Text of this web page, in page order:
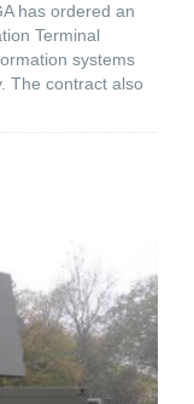
has ordered an
Terminal
systems
The contract also